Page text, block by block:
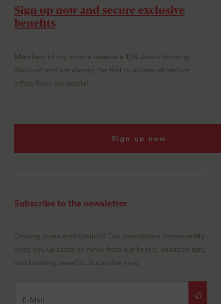
Sign up now and secure exclusive
benefits
Members of my arcona receive a 10% direct booking
discount and are always the first to access attractive
offers from our hotels!
Sign up now
Subscribe to the newsletter
Craving some anticipation? Our newsletters conveniently
keep you updated on news from our hotels, vacation tips,
and booking benefits. Subscribe now.